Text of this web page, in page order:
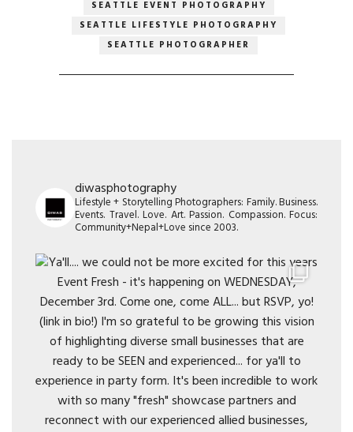
SEATTLE EVENT PHOTOGRAPHY
SEATTLE LIFESTYLE PHOTOGRAPHY
SEATTLE PHOTOGRAPHER
diwasphotography
Lifestyle + Storytelling Photographers: Family. Business.
Events. Travel. Love. Art. Passion. Compassion. Focus:
Community+Nepal+Love since 2003.